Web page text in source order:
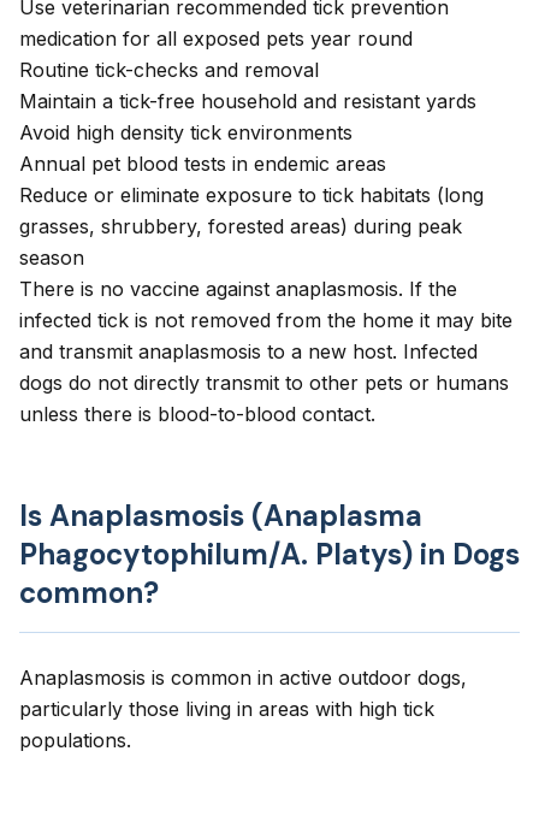
Use veterinarian recommended tick prevention
medication for all exposed pets year round
Routine tick-checks and removal
Maintain a tick-free household and resistant yards
Avoid high density tick environments
Annual pet blood tests in endemic areas
Reduce or eliminate exposure to tick habitats (long
grasses, shrubbery, forested areas) during peak
season
There is no vaccine against anaplasmosis. If the
infected tick is not removed from the home it may bite
and transmit anaplasmosis to a new host. Infected
dogs do not directly transmit to other pets or humans
unless there is blood-to-blood contact.
Is Anaplasmosis (Anaplasma
Phagocytophilum/A. Platys) in Dogs
common?
Anaplasmosis is common in active outdoor dogs,
particularly those living in areas with high tick
populations.